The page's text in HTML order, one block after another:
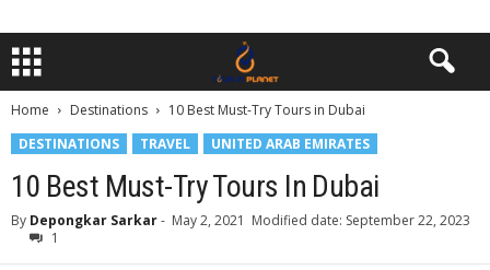
Home Destinations
10 Best Must-Try Tours in Dubai
DESTINATIONS
TRAVEL UNITED ARAB EMIRATES
10 Best Must-Try Tours In Dubai
By Depongkar Sarkar- May 2, 2021 Modified date: September 22, 2023
1